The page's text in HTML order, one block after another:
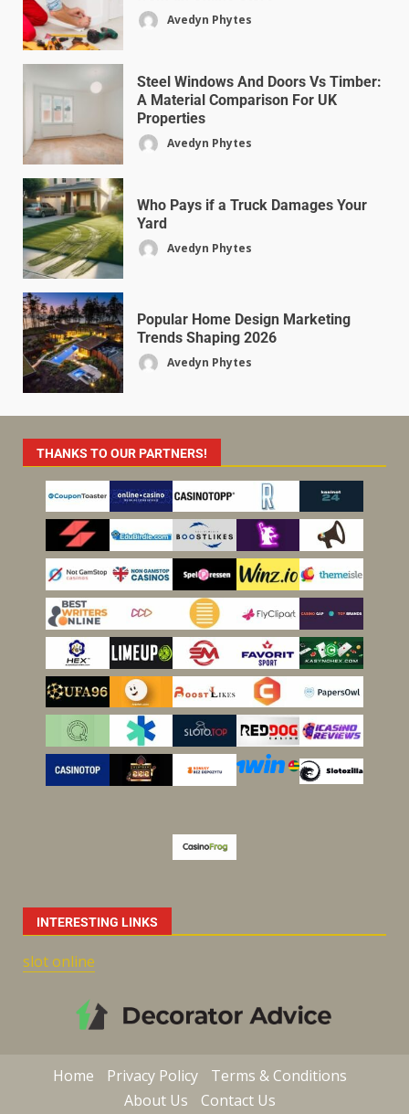
Avedyn Phytes
Steel Windows And Doors Vs Timber:
A Material Comparison For UK
Properties
Avedyn Phytes
Who Pays if a Truck Damages Your
Yard
Avedyn Phytes
Popular Home Design Marketing
Trends Shaping 2026
Avedyn Phytes
THANKS TO OUR PARTNERS!
INTERESTING LINKS
slot online
Home Privacy Policy
Terms & Conditions
About Us
Contact Us